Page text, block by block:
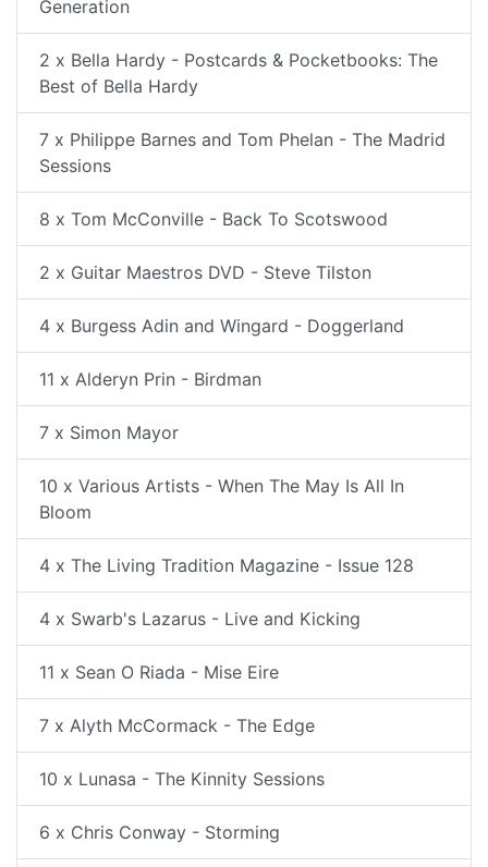
Generation
2 x Bella Hardy - Postcards & Pocketbooks: The
Best of Bella Hardy
7 x Philippe Barnes and Tom Phelan - The Madrid
Sessions
8 x Tom McConville - Back To Scotswood
2 x Guitar Maestros DVD - Steve Tilston
4 x Burgess Adin and Wingard - Doggerland
11 x Alderyn Prin - Birdman
7 x Simon Mayor
10 x Various Artists - When The May Is All In
Bloom
4 x The Living Tradition Magazine - Issue 128
4 x Swarb's Lazarus - Live and Kicking
11 x Sean O Riada - Mise Eire
7 x Alyth McCormack - The Edge
10 x Lunasa - The Kinnity Sessions
6 x Chris Conway - Storming